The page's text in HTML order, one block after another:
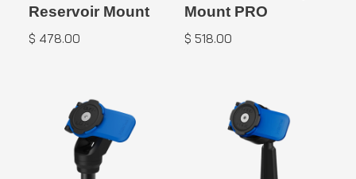
Reservoir Mount
$ 478.00
Mount PRO
$ 518.00